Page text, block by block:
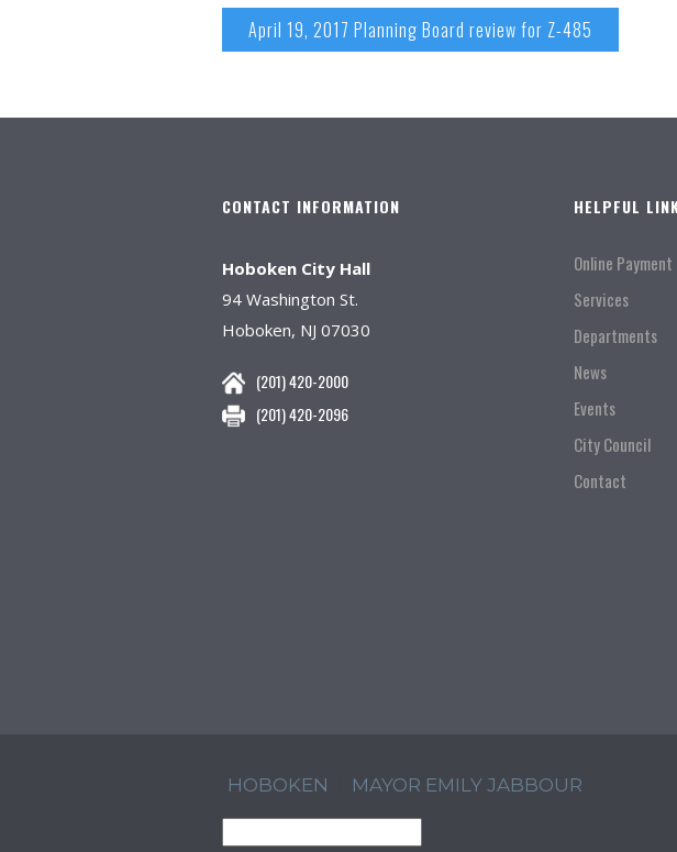
April 19, 2017 Planning Board review for Z-485
CONTACT INFORMATION
Hoboken City Hall
94 Washington St.
Hoboken, NJ 07030
(201) 420-2000
(201) 420-2096
HELPFUL
Online Payment
Services
Departments
News
Events
City Council
Contact
HOBOKEN MAYOR EMILY JABBOUR